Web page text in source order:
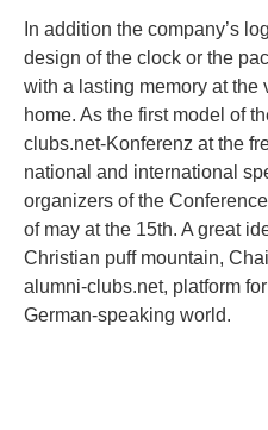
In addition the company’s
design of the clock or the
with a lasting memory at the
home. As the first model of
clubs.net-Konferenz at the
national and international
organizers of the
of may at the 15th. A great
Christian puff mountain,
alumni-clubs.net, platform
German-speaking world.